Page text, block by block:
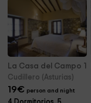
La Casa del Campo 1
Cudillero (Asturias)
19€ person and night